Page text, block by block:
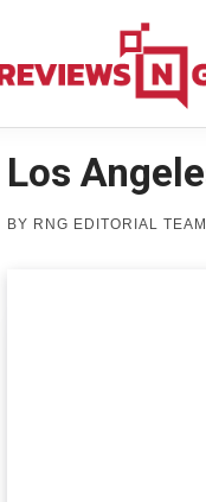
Los
BY RNG EDITORIAL TEAM